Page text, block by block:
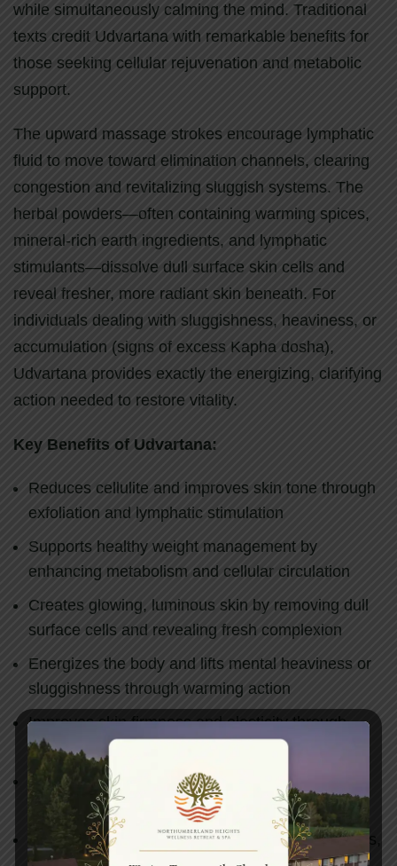
while simultaneously calming the mind. Traditional
texts credit Udvartana with remarkable benefits for
those seeking cellular rejuvenation and metabolic
support.
The upward massage strokes encourage lymphatic
fluid to move toward elimination channels, clearing
congestion and revitalizing sluggish systems. The
herbal powders—often containing warming spices,
mineral-rich earth ingredients, and lymphatic
stimulants—dissolve dull surface skin cells and
reveal fresher, more radiant skin beneath. For
individuals dealing with sluggishness, heaviness, or
accumulation (signs of excess Kapha dosha),
Udvartana provides exactly the energizing, clarifying
action needed to restore vitality.
Key Benefits of Udvartana:
Reduces cellulite and improves skin tone through
exfoliation and lymphatic stimulation
Supports healthy weight management by
enhancing metabolism and cellular circulation
Creates glowing, luminous skin by removing dull
surface cells and revealing fresh complexion
Energizes the body and lifts mental heaviness or
sluggishness through warming action
Improves skin firmness and elasticity through
stimulation of deeper tissue renewal
Balances Kapha dosha, providing relief from
heaviness, lethargy, and congestion
Removes blockages from subtle energy channels,